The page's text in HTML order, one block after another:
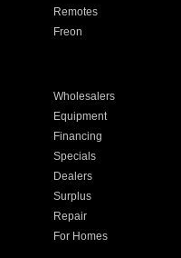
Remotes
Freon
Wholesalers
Equipment
Financing
Specials
Dealers
Surplus
Repair
For Homes